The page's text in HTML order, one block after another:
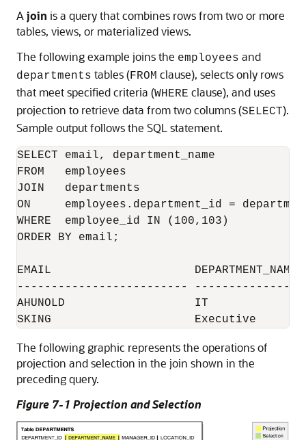
A join is a query that combines rows from two or more
tables, views, or materialized views.
The following example joins the employees and
departments tables (FROM clause), selects only rows
that meet specified criteria (WHERE clause), and uses
projection to retrieve data from two columns (SELECT).
Sample output follows the SQL statement.
SELECT email, department_name
FROM   employees
JOIN   departments
ON     employees.department_id =
WHERE  employee_id IN (100,103)
ORDER BY email;
EMAIL                     DEPARTMENT_NAME
-------------------------
AHUNOLD                   IT
The following graphic represents the operations of
projection and selection in the join shown in the
preceding query.
Figure 7-1 Projection and Selection